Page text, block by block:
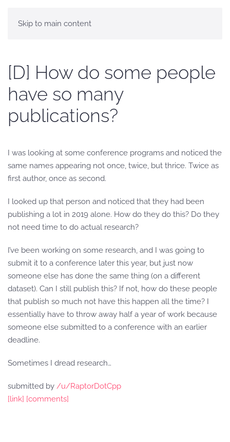
Skip to main content
[D] How do some people
have so many
publications?
I was looking at some conference programs and noticed the
same names appearing not once, twice, but thrice. Twice as
first author, once as second.
I looked up that person and noticed that they had been
publishing a lot in 2019 alone. How do they do this? Do they
not need time to do actual research?
I’ve been working on some research, and I was going to
submit it to a conference later this year, but just now
someone else has done the same thing (on a different
dataset). Can I still publish this? If not, how do these people
that publish so much not have this happen all the time? I
essentially have to throw away half a year of work because
someone else submitted to a conference with an earlier
deadline.
Sometimes I dread research…
submitted by /u/RaptorDotCpp
[link] [comments]